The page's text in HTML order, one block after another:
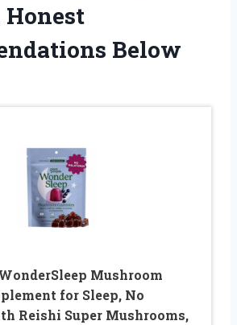
Below
Mushroom
for Sleep, No
Reishi Super Mushrooms,